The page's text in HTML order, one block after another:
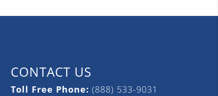
CONTACT US
Toll Free Phone: (888) 533-9031